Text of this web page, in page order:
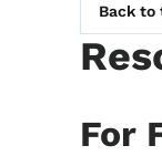
Back to
For